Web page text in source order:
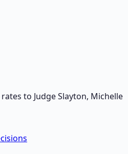
to JudgeSlayton, Michelle